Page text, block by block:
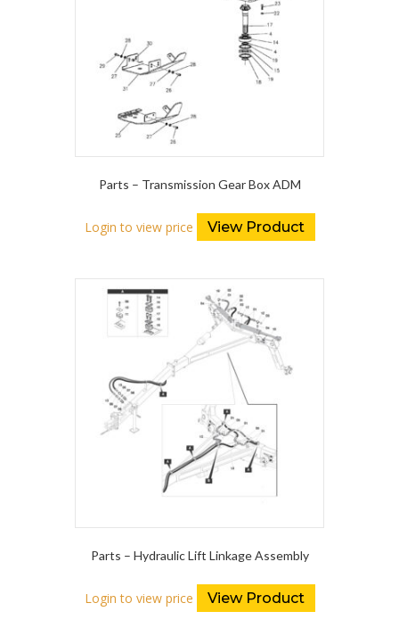
Parts – Transmission Gear Box ADM
Login to view price View Product
Parts – Hydraulic Lift Linkage Assembly
Login to view price View Product